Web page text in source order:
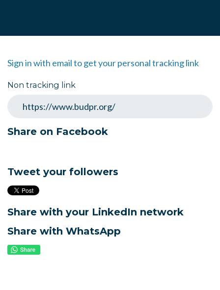
Sign in with email to get your personal tracking link
Non tracking link
Share on Facebook
Tweet your followers
Share with your LinkedIn network
Share with WhatsApp